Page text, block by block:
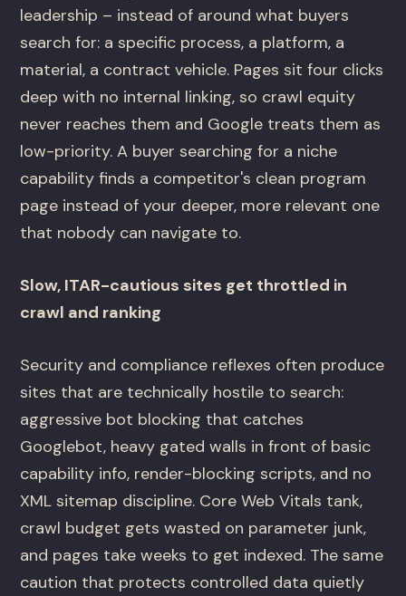
leadership – instead of around what buyers
search for: a specific process, a platform, a
material, a contract vehicle. Pages sit four clicks
deep with no internal linking, so crawl equity
never reaches them and Google treats them as
low-priority. A buyer searching for a niche
capability finds a competitor's clean program
page instead of your deeper, more relevant one
that nobody can navigate to.
Slow, ITAR-cautious sites get throttled in
crawl and ranking
Security and compliance reflexes often produce
sites that are technically hostile to search:
aggressive bot blocking that catches
Googlebot, heavy gated walls in front of basic
capability info, render-blocking scripts, and no
XML sitemap discipline. Core Web Vitals tank,
crawl budget gets wasted on parameter junk,
and pages take weeks to get indexed. The same
caution that protects controlled data quietly